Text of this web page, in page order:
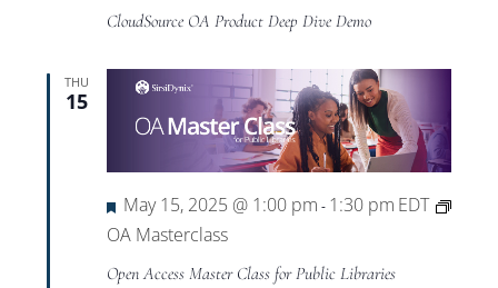
CloudSource OA Product Deep Dive Demo
THU
15
Featured
May 15, 2025 @ 1:00 pm - 1:30 pm EDT
OA Masterclass
Open Access Master Class for Public Libraries